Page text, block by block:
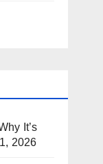
It’s
2026